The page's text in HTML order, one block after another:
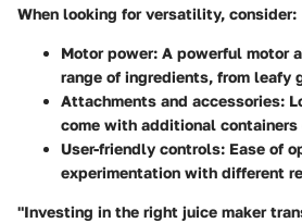
When looking for versatility, consider:
Motor power: A powerful motor
range of ingredients, from leafy
Attachments and accessories:
come with additional
User-friendly controls: Ease of
experimentation with different
"Investing in the right juice maker